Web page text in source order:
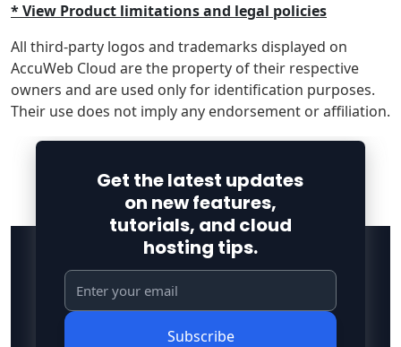
* View Product limitations and legal policies
All third-party logos and trademarks displayed on
AccuWeb Cloud are the property of their respective
owners and are used only for identification purposes.
Their use does not imply any endorsement or affiliation.
Get the latest updates
on new features,
tutorials, and cloud
hosting tips.
Subscribe